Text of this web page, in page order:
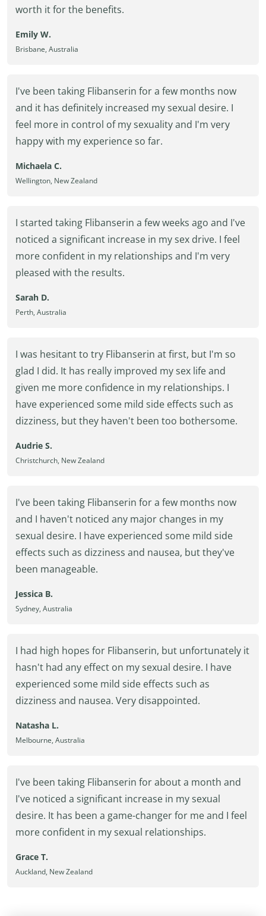
worth it for the benefits.
Emily W.
Brisbane, Australia
I've been taking Flibanserin for a few months now
and it has definitely increased my sexual desire. I
feel more in control of my sexuality and I'm very
happy with my experience so far.
Michaela C.
Wellington, New Zealand
I started taking Flibanserin a few weeks ago and I've
noticed a significant increase in my sex drive. I feel
more confident in my relationships and I'm very
pleased with the results.
Sarah D.
Perth, Australia
I was hesitant to try Flibanserin at first, but I'm so
glad I did. It has really improved my sex life and
given me more confidence in my relationships. I
have experienced some mild side effects such as
dizziness, but they haven't been too bothersome.
Audrie S.
Christchurch, New Zealand
I've been taking Flibanserin for a few months now
and I haven't noticed any major changes in my
sexual desire. I have experienced some mild side
effects such as dizziness and nausea, but they've
been manageable.
Jessica B.
Sydney, Australia
I had high hopes for Flibanserin, but unfortunately it
hasn't had any effect on my sexual desire. I have
experienced some mild side effects such as
dizziness and nausea. Very disappointed.
Natasha L.
Melbourne, Australia
I've been taking Flibanserin for about a month and
I've noticed a significant increase in my sexual
desire. It has been a game-changer for me and I feel
more confident in my sexual relationships.
Grace T.
Auckland, New Zealand